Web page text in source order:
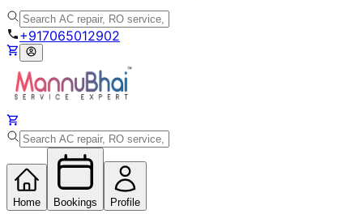
+917065012902
Home Bookings Profile